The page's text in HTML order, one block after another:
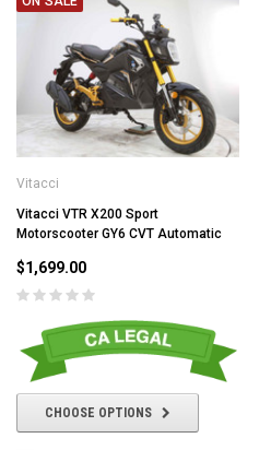
Vitacci
Vitacci VTR X200 Sport
Motorscooter GY6 CVT Automatic
$1,699.00
CHOOSE OPTIONS